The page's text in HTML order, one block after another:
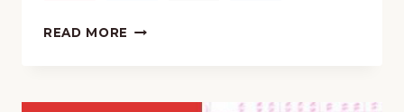
READ MORE EASTER
NOT